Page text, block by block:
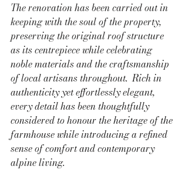
The renovation has been carried out in
keeping with the soul of the property,
preserving the original roof structure
as its centrepiece while celebrating
noble materials and the craftsmanship
of local artisans throughout.  Rich in
authenticity yet effortlessly elegant,
every detail has been thoughtfully
considered to honour the heritage of the
farmhouse while introducing a refined
sense of comfort and contemporary
alpine living.